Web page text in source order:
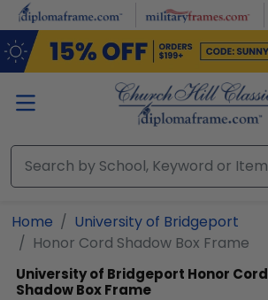
Skip to main content
Home
University of Bridgeport
Honor Cord Shadow Box Frame
University of Bridgeport Honor Cord
Shadow Box Frame